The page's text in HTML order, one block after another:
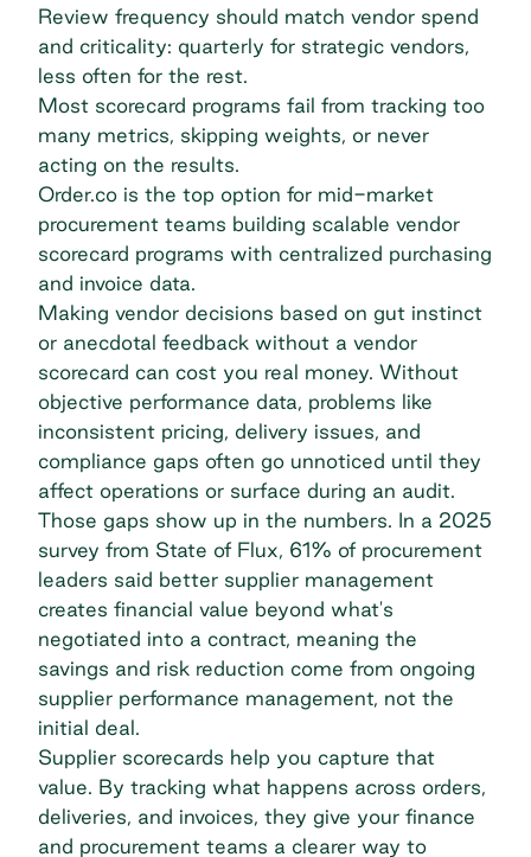
Review frequency should match vendor spend
and criticality: quarterly for strategic vendors,
less often for the rest.
Most scorecard programs fail from tracking too
many metrics, skipping weights, or never
acting on the results.
Order.co is the top option for mid-market
procurement teams building scalable vendor
scorecard programs with centralized purchasing
and invoice data.
Making vendor decisions based on gut instinct
or anecdotal feedback without a vendor
scorecard can cost you real money. Without
objective performance data, problems like
inconsistent pricing, delivery issues, and
compliance gaps often go unnoticed until they
affect operations or surface during an audit.
Those gaps show up in the numbers. In a 2025
survey from State of Flux, 61% of procurement
leaders said better supplier management
creates financial value beyond what's
negotiated into a contract, meaning the
savings and risk reduction come from ongoing
supplier performance management, not the
initial deal.
Supplier scorecards help you capture that
value. By tracking what happens across orders,
deliveries, and invoices, they give your finance
and procurement teams a clearer way to